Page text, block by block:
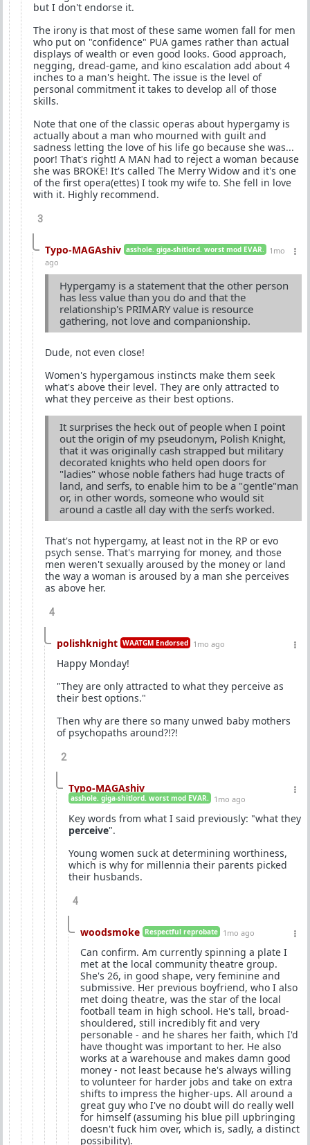
but I don't endorse it.
The irony is that most of these same women fall for men
who put on "confidence" PUA games rather than actual
displays of wealth or even good looks. Good approach,
negging, dread-game, and kino escalation add about 4
inches to a man's height. The issue is the level of
personal commitment it takes to develop all of those
skills.
Note that one of the classic operas about hypergamy is
actually about a man who mourned with guilt and
sadness letting the love of his life go because she was...
poor! That's right! A MAN had to reject a woman because
she was BROKE! It's called The Merry Widow and it's one
of the first opera(ettes) I took my wife to. She fell in love
with it. Highly recommend.
3
Typo-MAGAshiv asshole. giga-shitlord. worst mod EVAR.
1mo
ago
Hypergamy is a statement that the other person
has less value than you do and that the
relationship's PRIMARY value is resource
gathering, not love and companionship.
Dude, not even close!
Women's hypergamous instincts make them seek
what's above their level. They are only attracted to
what they perceive as their best options.
It surprises the heck out of people when I point
out the origin of my pseudonym, Polish Knight,
that it was originally cash strapped but military
decorated knights who held open doors for
"ladies" whose noble fathers had huge tracts of
land, and serfs, to enable him to be a "gentle"man
or, in other words, someone who would sit
around a castle all day with the serfs worked.
That's not hypergamy, at least not in the RP or evo
psych sense. That's marrying for money, and those
men weren't sexually aroused by the money or land
the way a woman is aroused by a man she perceives
as above her.
4
polishknight WAATGM Endorsed 1mo ago
Happy Monday!
"They are only attracted to what they perceive as
their best options."
Then why are there so many unwed baby mothers
of psychopaths around?!?!
2
Typo-MAGAshiv
asshole. giga-shitlord. worst mod EVAR. 1mo ago
Key words from what I said previously: "what they
perceive".
Young women suck at determining worthiness,
which is why for millennia their parents picked
their husbands.
4
woodsmoke Respectful reprobate 1mo ago
Can confirm. Am currently spinning a plate I
met at the local community theatre group.
She's 26, in good shape, very feminine and
submissive. Her previous boyfriend, who I also
met doing theatre, was the star of the local
football team in high school. He's tall, broad-
shouldered, still incredibly fit and very
personable - and he shares her faith, which I'd
have thought was important to her. He also
works at a warehouse and makes damn good
money - not least because he's always willing
to volunteer for harder jobs and take on extra
shifts to impress the higher-ups. All around a
great guy who I've no doubt will do really well
for himself (assuming his blue pill upbringing
doesn't fuck him over, which is, sadly, a distinct
possibility).